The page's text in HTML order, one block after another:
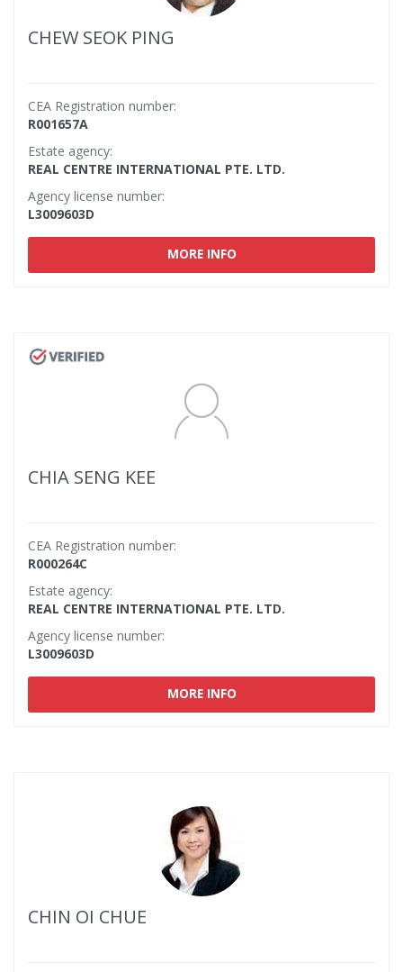
CHEW SEOK PING
CEA Registration number:
R001657A
Estate agency:
REAL CENTRE INTERNATIONAL PTE. LTD.
Agency license number:
L3009603D
MORE INFO
CHIA SENG KEE
CEA Registration number:
R000264C
Estate agency:
REAL CENTRE INTERNATIONAL PTE. LTD.
Agency license number:
L3009603D
MORE INFO
CHIN OI CHUE